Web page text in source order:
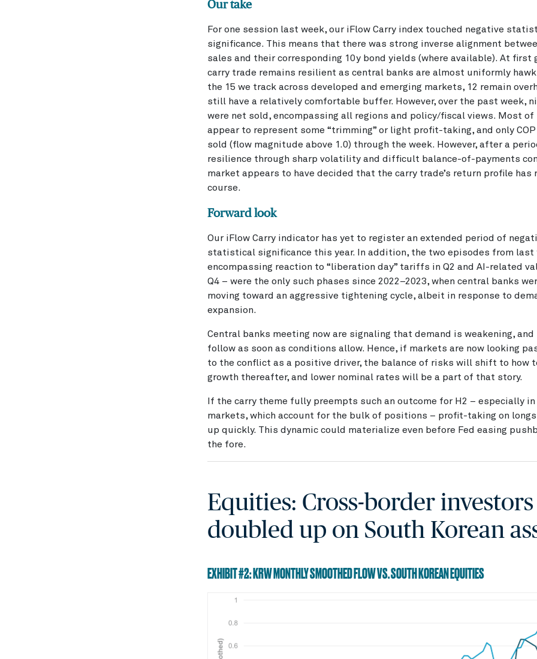
Our take
For one session last week, our iFlow Carry index touched negative
significance. This means that there was strong inverse alignment
sales and their corresponding 10y bond yields (where available). At first
carry trade remains resilient as central banks are almost uniformly
the 15 we track across developed and emerging markets, 12 remain
still have a relatively comfortable buffer. However, over the past week,
were net sold, encompassing all regions and policy/fiscal views. Most
appear to represent some “trimming” or light profit-taking, and only
sold (flow magnitude above 1.0) through the week. However, after a
resilience through sharp volatility and difficult balance-of-payments
market appears to have decided that the carry trade’s return profile has
course.
Forward look
Our iFlow Carry indicator has yet to register an extended period of
statistical significance this year. In addition, the two episodes from last
encompassing reaction to “liberation day” tariffs in Q2 and AI-related
Q4 – were the only such phases since 2022–2023, when central banks
moving toward an aggressive tightening cycle, albeit in response to
expansion.
Central banks meeting now are signaling that demand is weakening,
follow as soon as conditions allow. Hence, if markets are now looking
to the conflict as a positive driver, the balance of risks will shift to how
growth thereafter, and lower nominal rates will be a part of that story.
If the carry theme fully preempts such an outcome for H2 – especially in
markets, which account for the bulk of positions – profit-taking on
up quickly. This dynamic could materialize even before Fed easing
the fore.
Equities: Cross-border investors
doubled up on South Korean
EXHIBIT #2: KRW MONTHLY SMOOTHED FLOW VS. SOUTH KOREAN EQUITIES